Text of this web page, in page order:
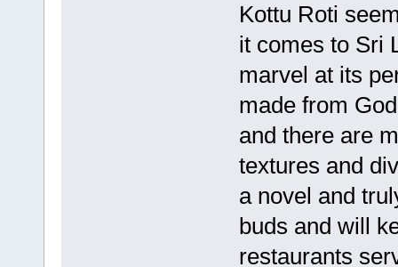
Kottu Roti
it comes to Sri
marvel at its
made from
and there are
textures and
a novel and
buds and will
restaurants